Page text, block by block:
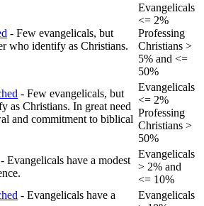
- Few evangelicals, but
who identify as Christians.
Evangelicals
<= 2%
Professing
Christians >
5% and <=
50%
- Few evangelicals, but
as Christians. In great need
and commitment to biblical
Evangelicals
<= 2%
Professing
Christians >
50%
- Evangelicals have a modest
Evangelicals
> 2% and
<= 10%
- Evangelicals have a
Evangelicals